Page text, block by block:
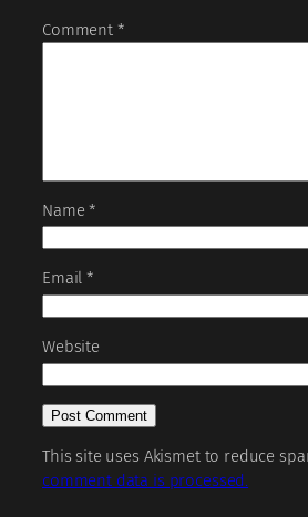
Comment *
Name*
Email*
Website
This site uses Akismet to reduce
comment data is processed.